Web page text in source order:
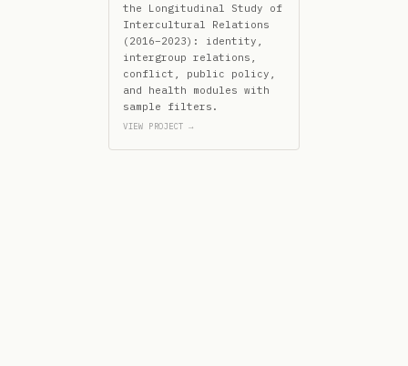
the Longitudinal Study of
Intercultural Relations
(2016–2023): identity,
intergroup relations,
conflict, public policy,
and health modules with
sample filters.
VIEW PROJECT →